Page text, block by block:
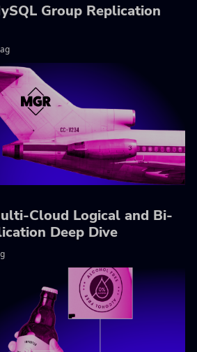
Group Replication
Cloud Logical and Bi-
Deep Dive